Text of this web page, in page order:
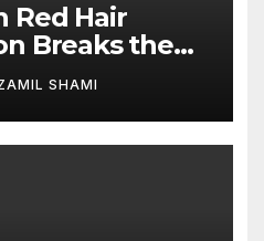
Red Hair
Breaks the
Shocking
Photos!
SHAMI